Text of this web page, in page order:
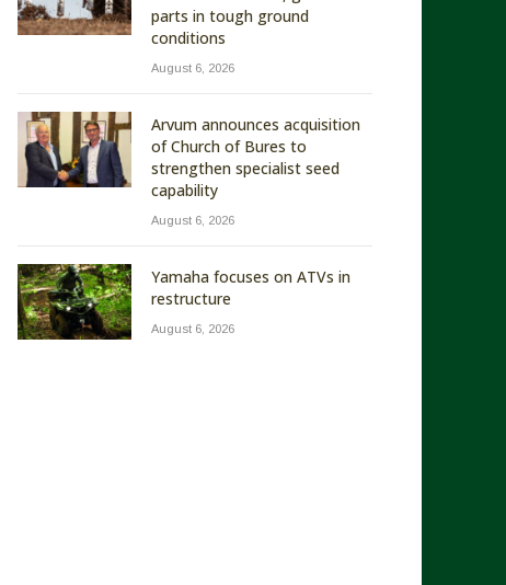
parts in tough ground
conditions
August 6, 2026
Arvum announces acquisition
of Church of Bures to
strengthen specialist seed
capability
August 6, 2026
Yamaha focuses on ATVs in
restructure
August 6, 2026